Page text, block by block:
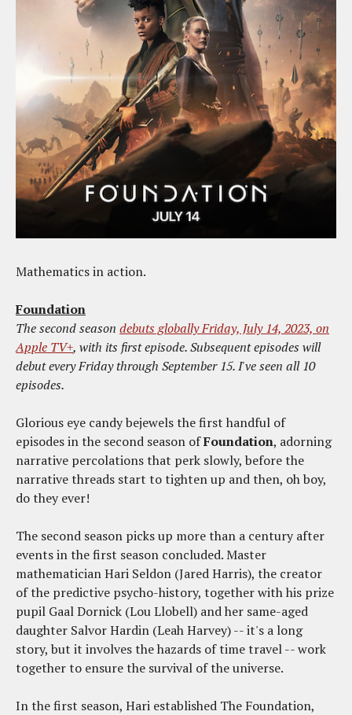
Mathematics in action.
Foundation
The second season debuts globally Friday, July 14, 2023, on
Apple TV+, with its first episode. Subsequent episodes will
debut every Friday through September 15. I've seen all 10
episodes.
Glorious eye candy bejewels the first handful of
episodes in the second season ofFoundation, adorning
narrative percolations that perk slowly, before the
narrative threads start to tighten up and then, oh boy,
do they ever!
The second season picks up more than a century after
events in the first season concluded. Master
mathematician Hari Seldon (Jared Harris), the creator
of the predictive psycho-history, together with his prize
pupil Gaal Dornick (Lou Llobell) and her same-aged
daughter Salvor Hardin (Leah Harvey) -- it's a long
story, but it involves the hazards of time travel -- work
together to ensure the survival of the universe.
In the first season, Hari established The Foundation,